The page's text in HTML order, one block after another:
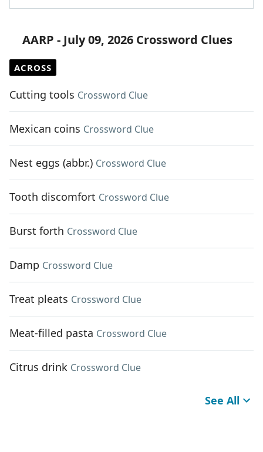
AARP - July 09, 2026 Crossword Clues
ACROSS
Cutting tools Crossword Clue
Mexican coins Crossword Clue
Nest eggs (abbr.) Crossword Clue
Tooth discomfort Crossword Clue
Burst forth Crossword Clue
Damp Crossword Clue
Treat pleats Crossword Clue
Meat-filled pasta Crossword Clue
Citrus drink Crossword Clue
See All